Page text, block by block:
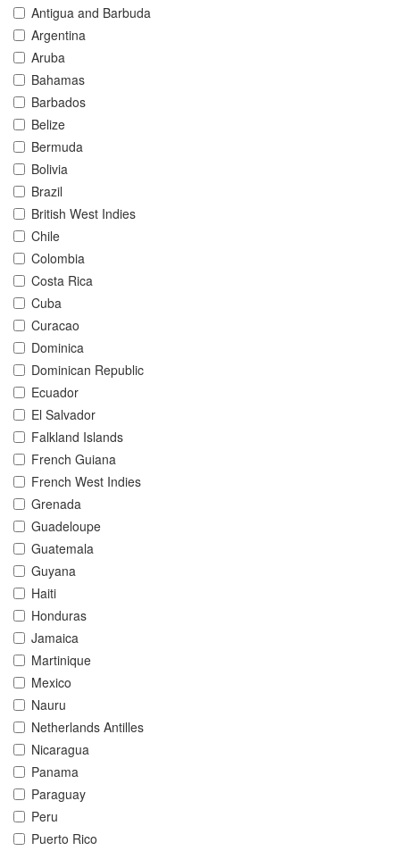
Antigua and Barbuda
Argentina
Aruba
Bahamas
Barbados
Belize
Bermuda
Bolivia
Brazil
British West Indies
Chile
Colombia
Costa Rica
Cuba
Curacao
Dominica
Dominican Republic
Ecuador
El Salvador
Falkland Islands
French Guiana
French West Indies
Grenada
Guadeloupe
Guatemala
Guyana
Haiti
Honduras
Jamaica
Martinique
Mexico
Nauru
Netherlands Antilles
Nicaragua
Panama
Paraguay
Peru
Puerto Rico